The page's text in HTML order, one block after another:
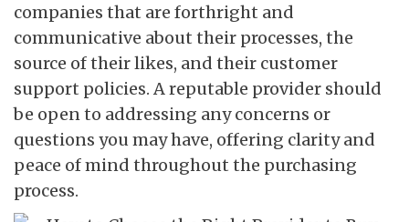
companies that are forthright and
communicative about their processes, the
source of their likes, and their customer
support policies. A reputable provider should
be open to addressing any concerns or
questions you may have, offering clarity and
peace of mind throughout the purchasing
process.